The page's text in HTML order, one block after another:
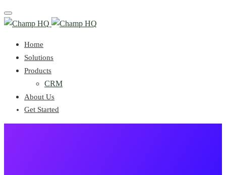
Toggle
navigation
Home
Solutions
Products
CRM
About Us
Get Started